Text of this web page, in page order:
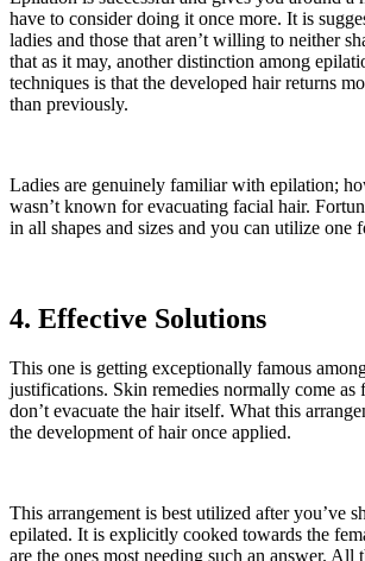
have to consider doing it once more. It is
ladies and those that aren’t willing to neither
that as it may, another distinction among
techniques is that the developed hair returns
than previously.
Ladies are genuinely familiar with epilation;
wasn’t known for evacuating facial hair.
in all shapes and sizes and you can utilize one
4. Effective Solutions
This one is getting exceptionally famous
justifications. Skin remedies normally come as
don’t evacuate the hair itself. What this
the development of hair once applied.
This arrangement is best utilized after you’ve
epilated. It is explicitly cooked towards the
are the ones most needing such an answer. All